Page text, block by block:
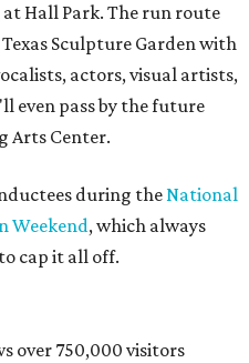
at Hall Park. The run route
Sculpture Garden with
actors, visual artists,
even pass by the future
Arts Center.
during theNational
Weekend, which always
cap it all off.
over 750,000 visitors